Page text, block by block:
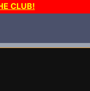
CLUB!